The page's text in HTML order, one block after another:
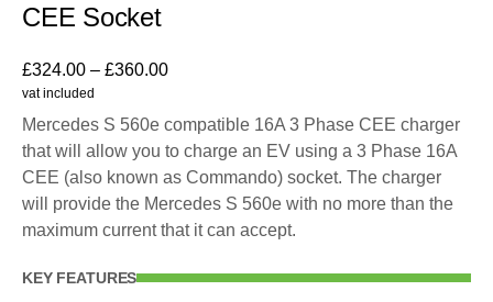
CEE Socket
£324.00 – £360.00
vat included
Mercedes S 560e compatible 16A 3 Phase CEE charger
that will allow you to charge an EV using a 3 Phase 16A
CEE (also known as Commando) socket. The charger
will provide the Mercedes S 560e with no more than the
maximum current that it can accept.
KEY FEATURES